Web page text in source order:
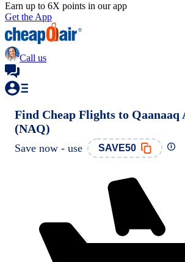
Earn up to 6X points in our app
Get the App
Call us
Find Cheap Flights to
(NAQ)
Save now - use SAVE50